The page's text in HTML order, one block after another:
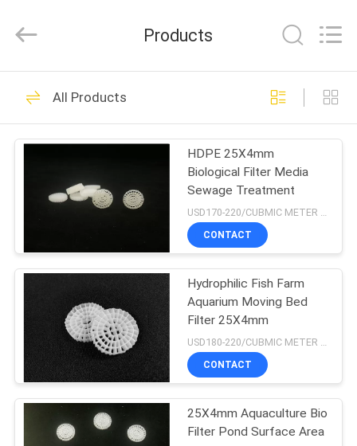
HOME
PRODUCTS
ABOUT
FACTORY
QUALITY
CONTROL
CONTACT
Rights
by
MBBR Biofilter
Media
23
MBBR Bio Media
22
21
Products
All Products
HDPE 25X4mm
Biological Filter Media
Sewage Treatment
USD170-220/CUBMIC METER MOQ:1CubmicMeter
CONTACT
Hydrophilic Fish Farm
Aquarium Moving Bed
Filter 25X4mm
CONTACT
25X4mm Aquaculture Bio
Filter Pond Surface Area